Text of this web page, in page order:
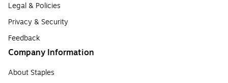
Legal & Policies
Privacy & Security
Feedback
Company Information
About Staples